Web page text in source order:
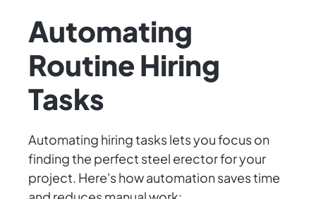
Automating
Routine Hiring
Tasks
Automating hiring tasks lets you focus on
finding the perfect steel erector for your
project. Here's how automation saves time